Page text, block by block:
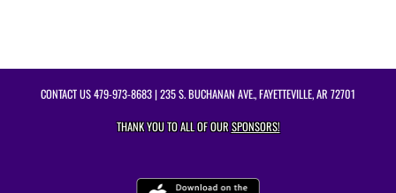
CONTACT US479-973-8683| 235 S. BUCHANAN AVE., FAYETTEVILLE, AR 72701
THANK YOU TO ALL OF OURSPONSORS!